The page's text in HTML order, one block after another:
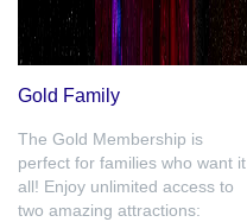
Gold Family
The Gold Membership is
perfect for families who want it
all! Enjoy unlimited access to
two amazing attractions: